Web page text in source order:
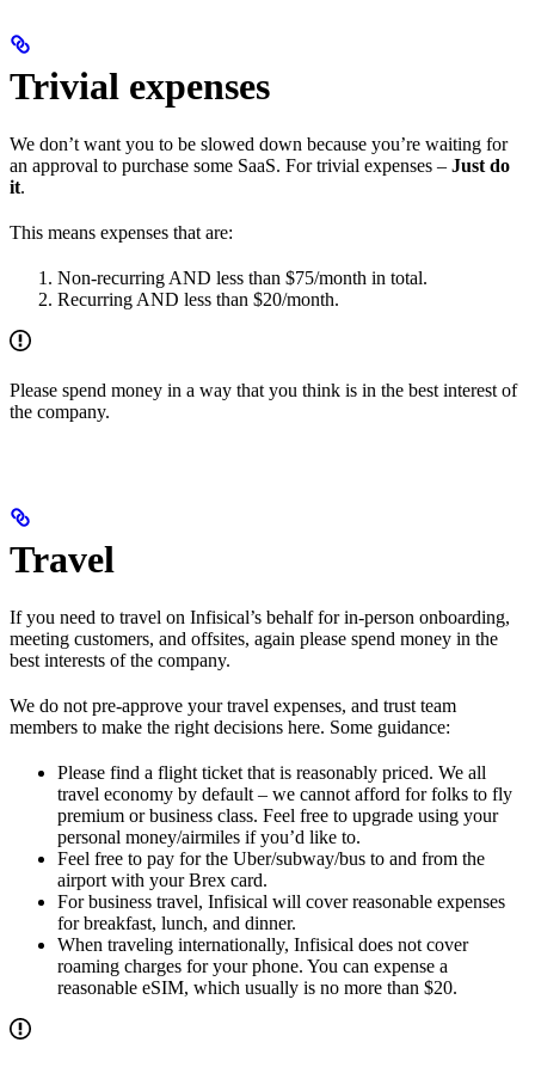
Trivial expenses
We don’t want you to be slowed down because you’re waiting for
an approval to purchase some SaaS. For trivial expenses – Just do
it.
This means expenses that are:
Non-recurring AND less than $75/month in total.
Recurring AND less than $20/month.
Please spend money in a way that you think is in the best interest of
the company.
Travel
If you need to travel on Infisical’s behalf for in-person onboarding,
meeting customers, and offsites, again please spend money in the
best interests of the company.
We do not pre-approve your travel expenses, and trust team
members to make the right decisions here. Some guidance:
Please find a flight ticket that is reasonably priced. We all
travel economy by default – we cannot afford for folks to fly
premium or business class. Feel free to upgrade using your
personal money/airmiles if you’d like to.
Feel free to pay for the Uber/subway/bus to and from the
airport with your Brex card.
For business travel, Infisical will cover reasonable expenses
for breakfast, lunch, and dinner.
When traveling internationally, Infisical does not cover
roaming charges for your phone. You can expense a
reasonable eSIM, which usually is no more than $20.